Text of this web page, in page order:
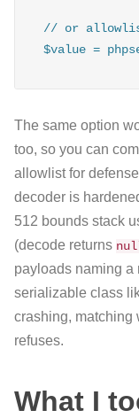
// or
$value =
The same option
too, so you can
allowlist for
decoder is
512 bounds stack
(decode returns
payloads naming a
serializable class
crashing, matching
refuses.
What I